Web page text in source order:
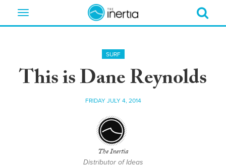
Toggle
SURF
This is Dane Reynolds
FRIDAY JULY 4, 2014
The Inertia
Distributor of Ideas